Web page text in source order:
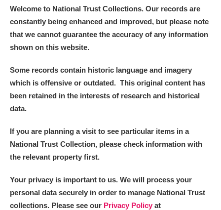
Welcome to National Trust Collections. Our records are
constantly being enhanced and improved, but please note
that we cannot guarantee the accuracy of any information
shown on this website.
Some records contain historic language and imagery
which is offensive or outdated. This original content has
been retained in the interests of research and historical
data.
If you are planning a visit to see particular items in a
National Trust Collection, please check information with
the relevant property first.
Your privacy is important to us. We will process your
personal data securely in order to manage National Trust
collections. Please see our Privacy Policy at